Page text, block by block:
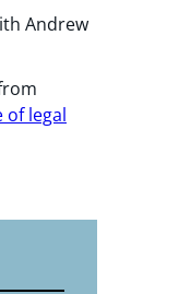
Andrew
of legal